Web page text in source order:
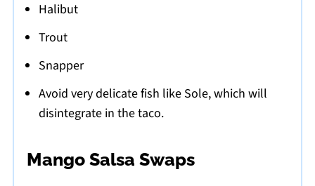
Halibut
Trout
Snapper
Avoid very delicate fish like Sole, which will
disintegrate in the taco.
Mango Salsa Swaps